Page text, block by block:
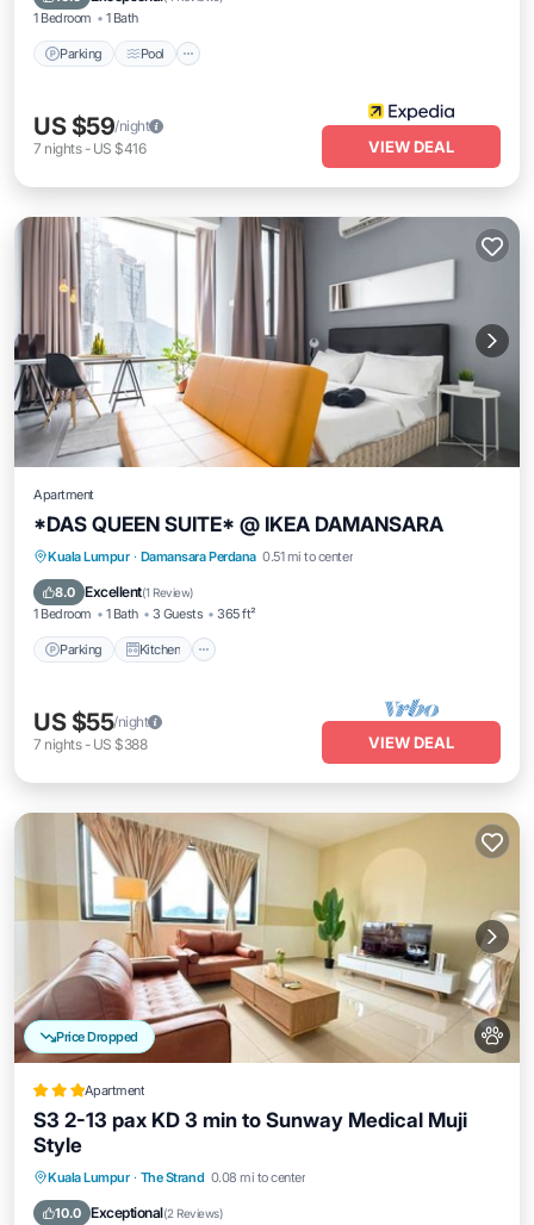
1 Bedroom 1 Bath
Parking Pool
US $59/night
7 nights- US $416 VIEW DEAL
Apartment
*DAS QUEEN SUITE* @ IKEA DAMANSARA
Kuala Lumpur · Damansara Perdana 0.51 mi to center
8.0 Excellent(1 Review)
1 Bedroom 1 Bath 3 Guests 365 ft²
Parking Kitchen
Parking Kitchen
Air Conditioner
Internet
US $55/night
7 nights- US $388 VIEW DEAL
Price Dropped
Apartment
S3 2-13 pax KD 3 min to Sunway Medical Muji
Style
Kuala Lumpur · The Strand 0.08 mi to center
10.0 Exceptional(2 Reviews)
Parking Pool
Balcony/Terrace
Air Conditioner